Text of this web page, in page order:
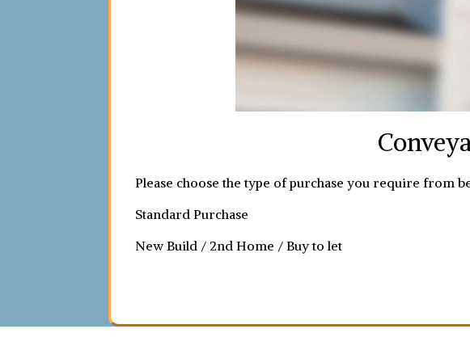
Please choose the type of purchase you require from
Standard Purchase
New Build / 2nd Home / Buy to let